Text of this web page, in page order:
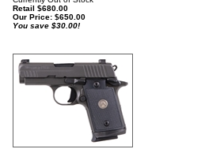
Retail $680.00
Our Price: $650.00
You save $30.00!